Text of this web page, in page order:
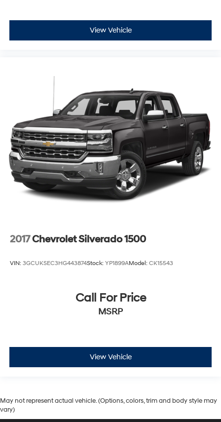
View Vehicle
2017Chevrolet Silverado 1500
VIN: 3GCUKSEC3HG443874Stock: YP1899AModel: CK15543
Call For Price
MSRP
View Vehicle
May not represent actual vehicle. (Options, colors, trim and body style may
vary)